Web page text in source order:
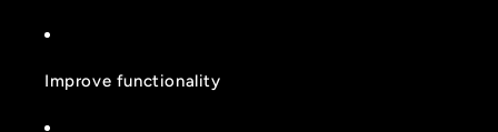
Improve functionality